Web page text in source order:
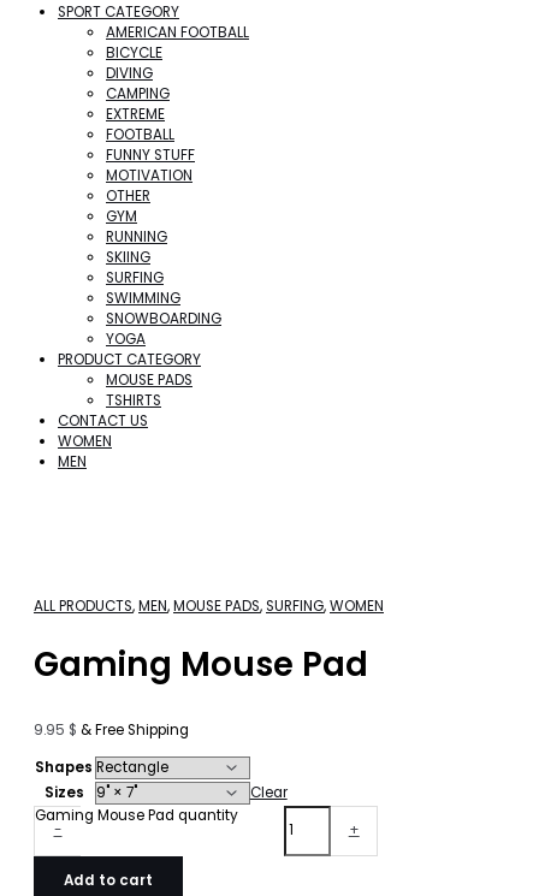
SPORT CATEGORY
AMERICAN FOOTBALL
BICYCLE
DIVING
CAMPING
EXTREME
FOOTBALL
FUNNY STUFF
MOTIVATION
OTHER
GYM
RUNNING
SKIING
SURFING
SWIMMING
SNOWBOARDING
YOGA
PRODUCT CATEGORY
MOUSE PADS
TSHIRTS
CONTACT US
WOMEN
MEN
ALL PRODUCTS,MEN,MOUSE PADS,SURFING,WOMEN
Gaming Mouse Pad
9.95 $ & Free Shipping
Shapes
Sizes
Clear
-
Gaming Mouse Pad quantity
+
Add to cart